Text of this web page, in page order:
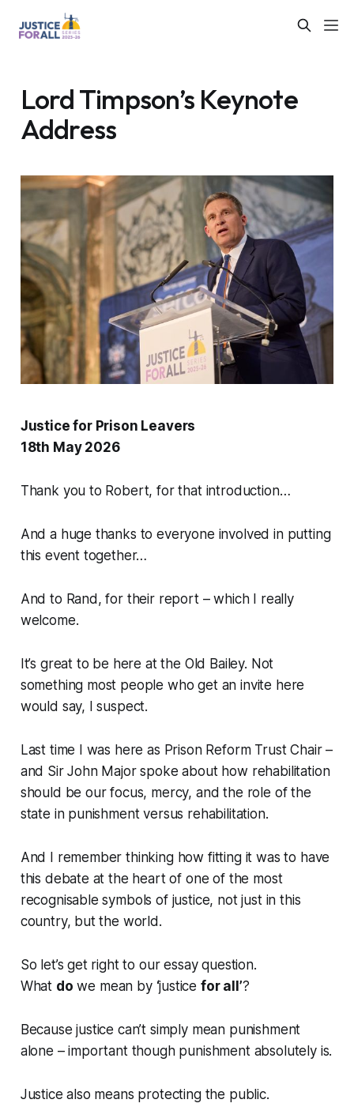
Lord Timpson’s Keynote
Address
Justice for Prison Leavers
18th May 2026
Thank you to Robert, for that introduction…
And a huge thanks to everyone involved in putting
this event together…
And to Rand, for their report – which I really
welcome.
It’s great to be here at the Old Bailey. Not
something most people who get an invite here
would say, I suspect.
Last time I was here as Prison Reform Trust Chair –
and Sir John Major spoke about how rehabilitation
should be our focus, mercy, and the role of the
state in punishment versus rehabilitation.
And I remember thinking how fitting it was to have
this debate at the heart of one of the most
recognisable symbols of justice, not just in this
country, but the world.
So let’s get right to our essay question.
What do we mean by ‘justice for all’?
Because justice can’t simply mean punishment
alone – important though punishment absolutely is.
Justice also means protecting the public.